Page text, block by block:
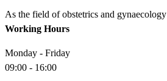
As the field of obstetrics and
Working Hours
Monday - Friday
09:00 - 16:00